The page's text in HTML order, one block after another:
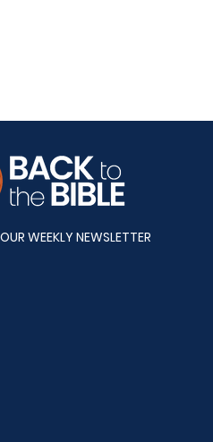
WEEKLY NEWSLETTER